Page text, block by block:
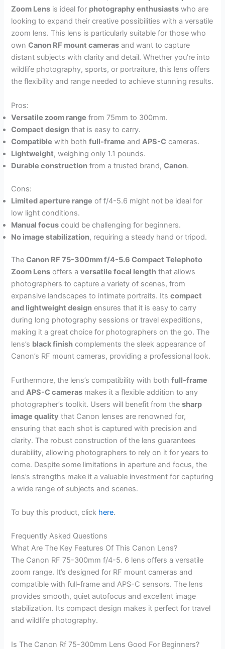
Zoom Lens is ideal for photography enthusiasts who are
looking to expand their creative possibilities with a versatile
zoom lens. This lens is particularly suitable for those who
ownCanon RF mount cameras and want to capture
distant subjects with clarity and detail. Whether you’re into
wildlife photography, sports, or portraiture, this lens offers
the flexibility and range needed to achieve stunning results.
Pros:
Versatile zoom range from 75mm to 300mm.
Compact design that is easy to carry.
Compatible with bothfull-frame andAPS-C cameras.
Lightweight, weighing only 1.1 pounds.
Durable construction from a trusted brand,Canon.
Cons:
Limited aperture range of f/4-5.6 might not be ideal for
low light conditions.
Manual focus could be challenging for beginners.
No image stabilization, requiring a steady hand or tripod.
TheCanon RF 75-300mm f/4-5.6 Compact Telephoto
Zoom Lens offers aversatile focal length that allows
photographers to capture a variety of scenes, from
expansive landscapes to intimate portraits. Itscompact
and lightweight design ensures that it is easy to carry
during long photography sessions or travel expeditions,
making it a great choice for photographers on the go. The
lens’s black finish complements the sleek appearance of
Canon’s RF mount cameras, providing a professional look.
Furthermore, the lens’s compatibility with bothfull-frame
andAPS-C cameras makes it a flexible addition to any
photographer’s toolkit. Users will benefit from thesharp
image quality that Canon lenses are renowned for,
ensuring that each shot is captured with precision and
clarity. The robust construction of the lens guarantees
durability, allowing photographers to rely on it for years to
come. Despite some limitations in aperture and focus, the
lens’s strengths make it a valuable investment for capturing
a wide range of subjects and scenes.
To buy this product, click here.
Frequently Asked Questions
What Are The Key Features Of This Canon Lens?
The Canon RF 75-300mm f/4-5. 6 lens offers a versatile
zoom range. It’s designed for RF mount cameras and
compatible with full-frame and APS-C sensors. The lens
provides smooth, quiet autofocus and excellent image
stabilization. Its compact design makes it perfect for travel
and wildlife photography.
Is The Canon Rf 75-300mm Lens Good For Beginners?